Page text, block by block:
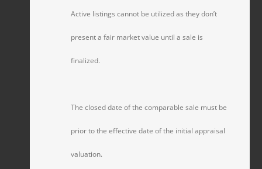
Active listings cannot be utilized as they don’t
present a fair market value until a sale is
finalized.
The closed date of the comparable sale must be
prior to the effective date of the initial appraisal
valuation.